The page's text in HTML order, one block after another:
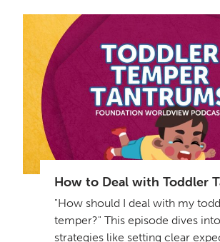
How to Deal with Toddler
"How should I deal with my
temper?" This episode dives
strategies like setting clear